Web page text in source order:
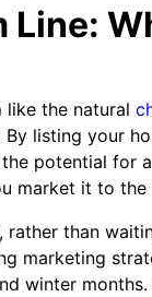
Line:
like the natural
listing your
potential for
market it to the
rather than
marketing
winter